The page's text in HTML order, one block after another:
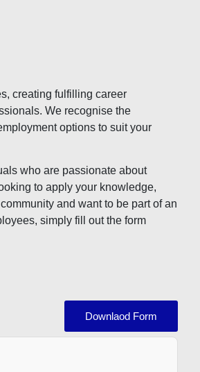
creating fulfilling career
We recognise the
options to suit your
who are passionate about
to apply your knowledge,
and want to be part of an
simply fill out the form
Downlaod Form